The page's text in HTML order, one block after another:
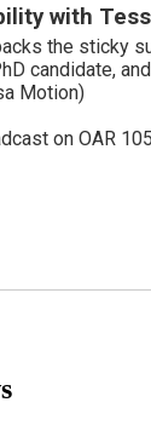
with Tess
the sticky
candidate,
Motion)
on OAR